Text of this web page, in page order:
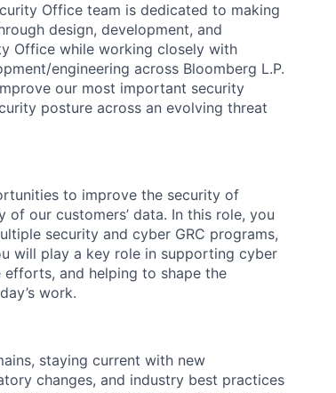
Office team is dedicated to making
design, development, and
Office while working closely with
engineering across Bloomberg L.P.
our most important security
posture across an evolving threat
to improve the security of
our customers’ data. In this role, you
security and cyber GRC programs,
will play a key role in supporting cyber
and helping to shape the
work.
staying current with new
changes, and industry best practices